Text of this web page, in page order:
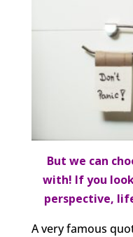
But we can
with! If you
perspective,
A very famous